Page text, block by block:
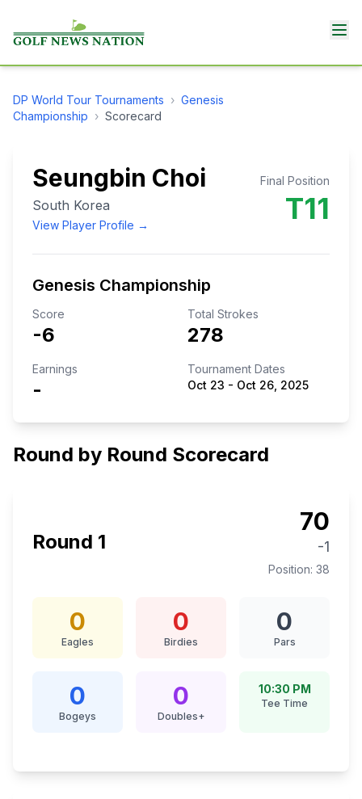
DP World Tour Tournaments › Genesis
Championship › Scorecard
Seungbin Choi
South Korea
View Player Profile →
Final Position
T11
Genesis Championship
Score
-6
Total Strokes
278
Earnings
-
Tournament Dates
Oct 23 - Oct 26, 2025
Round by Round Scorecard
Round 1
70
-1
Position: 38
0
Eagles
0
Birdies
0
Pars
0
Bogeys
0
Doubles+
10:30 PM
Tee Time